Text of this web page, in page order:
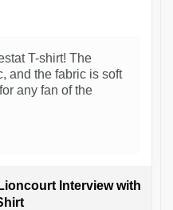
T-shirt! The
and the fabric is soft
any fan of the
Interview with